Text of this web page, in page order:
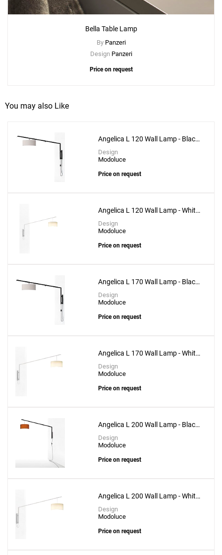
Bella Table Lamp
By Panzeri
Design Panzeri
Price on request
You may also Like
Angelica L 120 Wall Lamp - Black
Structure
Design
Modoluce
Price on request
Angelica L 120 Wall Lamp - White
Structure
Design
Modoluce
Price on request
Angelica L 170 Wall Lamp - Black
Structure
Design
Modoluce
Price on request
Angelica L 170 Wall Lamp - White
Structure
Design
Modoluce
Price on request
Angelica L 200 Wall Lamp - Black
Structure
Design
Modoluce
Price on request
Angelica L 200 Wall Lamp - White
Structure
Design
Modoluce
Price on request